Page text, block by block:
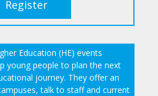
Register
Education (HE) events
young people to plan the next
journey. They offer an
talk to staff and current